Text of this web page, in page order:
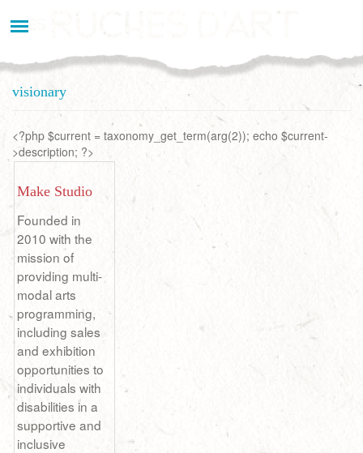
au
visionary
<?php $current = taxonomy_get_term(arg(2)); echo $current-
>description; ?>
Make Studio
Founded in
2010 with the
mission of
providing multi-
modal arts
programming,
including sales
and exhibition
opportunities to
individuals with
disabilities in a
supportive and
inclusive